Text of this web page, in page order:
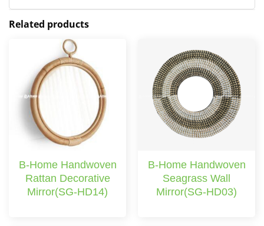
Related products
B-Home Handwoven
Rattan Decorative
Mirror(SG-HD14)
B-Home Handwoven
Seagrass Wall
Mirror(SG-HD03)